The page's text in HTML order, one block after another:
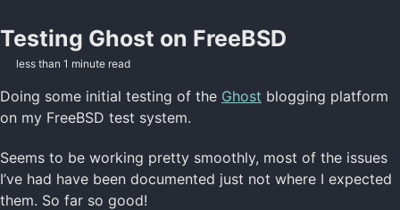
Testing Ghost on FreeBSD
less than 1 minute read
Doing some initial testing of the Ghost blogging platform
on my FreeBSD test system.
Seems to be working pretty smoothly, most of the issues
I’ve had have been documented just not where I expected
them. So far so good!